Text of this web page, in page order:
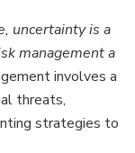
uncertainty is a
management a
involves a
threats,
strategies to